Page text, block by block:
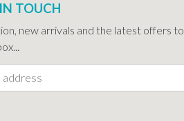
TOUCH
new arrivals and the latest offers to